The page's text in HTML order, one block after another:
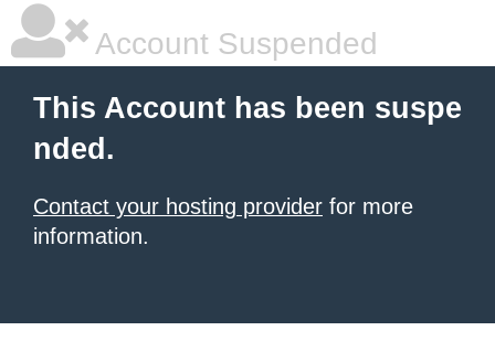
Account Suspended
This Account has been suspe
nded.
Contact your hosting provider for more
information.